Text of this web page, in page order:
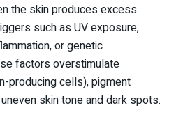
the skin produces excess
such as UV exposure,
or genetic
factors overstimulate
producing cells), pigment
skin tone and dark spots.